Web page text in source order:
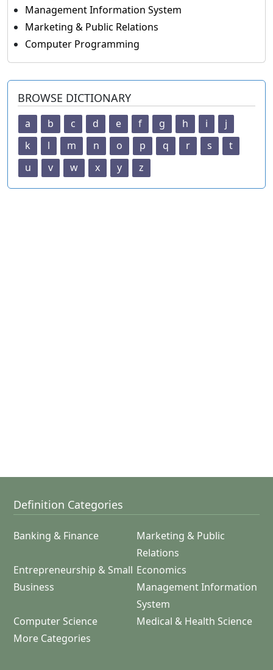
Management Information System
Marketing & Public Relations
Computer Programming
BROWSE DICTIONARY
a b c d e f g h i
j
k
l m n o p q r s
t
u
v w x y z
Definition Categories
Banking & Finance
Marketing & Public
Relations
Entrepreneurship & Small
Business
Economics
Management Information
System
Computer Science
Medical & Health Science
More Categories